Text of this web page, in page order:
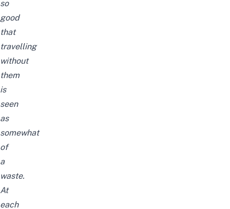
so
good
that
travelling
without
them
is
seen
as
somewhat
of
a
waste.
At
each